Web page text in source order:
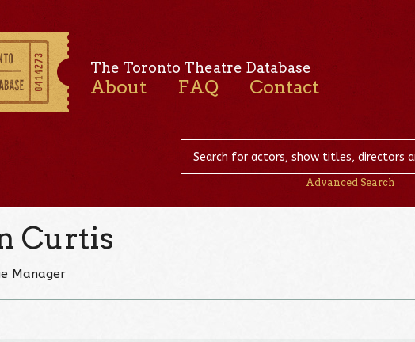
The Toronto Theatre Database
About FAQ Contact
Advanced Search
Curtis
Manager